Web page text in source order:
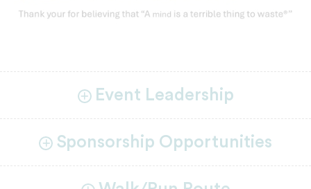
Event Leadership
Sponsorship Opportunities